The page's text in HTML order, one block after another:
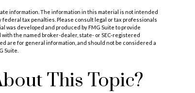
information. The information in this material is not intended
federal tax penalties. Please consult legal or tax professionals
developed and produced by FMG Suite to provide
the named broker-dealer, state- or SEC-registered
are for general information, and should not be considered a
Suite.
This Topic?